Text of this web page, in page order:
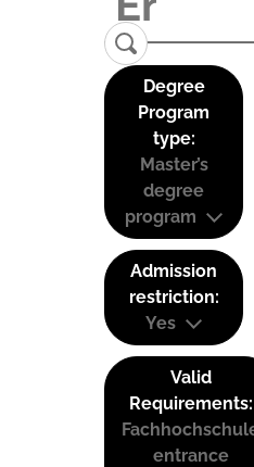
Degree
Program
type:
Master’s
degree
program
Admission
restriction:
Yes
Valid
Requirements:
entrance